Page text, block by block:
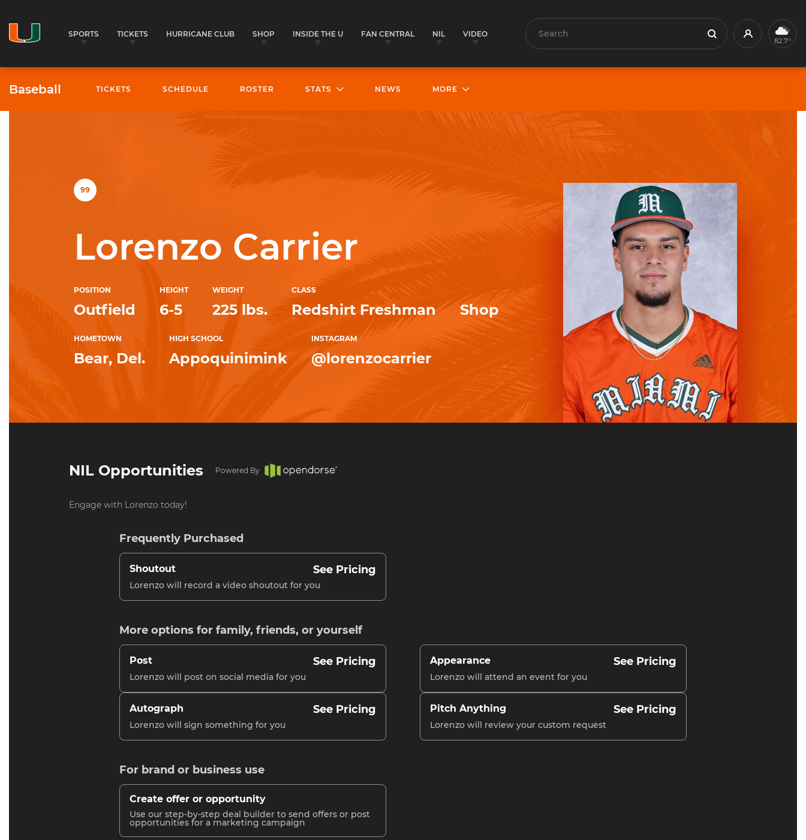
SPORTS TICKETS HURRICANE CLUB SHOP INSIDE THE U FAN CENTRAL NIL VIDEO Search Search Profile82.7°
Baseball TICKETS SCHEDULE ROSTER STATS NEWS MORE
99
Lorenzo Carrier
POSITION
Outfield
HEIGHT
6-5
WEIGHT
225 lbs.
CLASS
Redshirt Freshman Shop
HOMETOWN
Bear, Del.
HIGH SCHOOL
Appoquinimink
INSTAGRAM
@lorenzocarrier
NIL Opportunities Powered By
Engage with Lorenzo today!
Frequently Purchased
Shoutout See Pricing
Lorenzo will record a video shoutout for you
More options for family, friends, or yourself
Post See Pricing
Lorenzo will post on social media for you
Appearance See Pricing
Lorenzo will attend an event for you
Autograph See Pricing
Lorenzo will sign something for you
Pitch Anything See Pricing
Lorenzo will review your custom request
For brand or business use
Create offer or opportunity
Use our step-by-step deal builder to send offers or post
opportunities for a marketing campaign